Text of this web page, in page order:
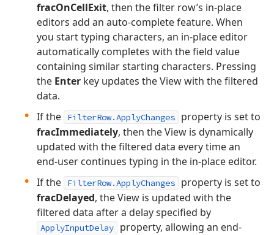
fracOnCellExit, then the filter row’s in-place
editors add an auto-complete feature. When
you start typing characters, an in-place editor
automatically completes with the field value
containing similar starting characters. Pressing
the Enter key updates the View with the filtered
data.
If the
FilterRow.ApplyChanges
property is set to
fracImmediately, then the View is dynamically
updated with the filtered data every time an
end-user continues typing in the in-place editor.
If the
FilterRow.ApplyChanges
property is set to
fracDelayed, the View is updated with the
filtered data after a delay specified by
ApplyInputDelay
property, allowing an end-